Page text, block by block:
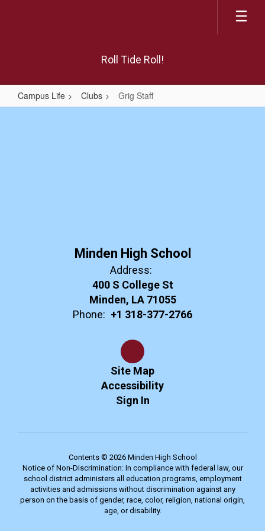
Roll Tide Roll!
Campus Life Clubs Grig Staff
Grig
Minden High School
Address:
400 S College St
Minden, LA 71055
Phone: +1 318-377-2766
Site Map
Accessibility
Sign In
Contents © 2026 Minden High School
Notice of Non-Discrimination: In compliance with federal law, our
school district administers all education programs, employment
activities and admissions without discrimination against any
person on the basis of gender, race, color, religion, national origin,
age, or disability.